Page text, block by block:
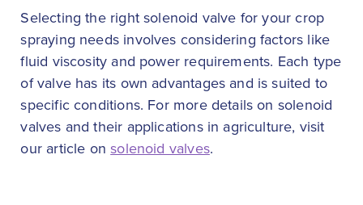
Selecting the right solenoid valve for your crop
spraying needs involves considering factors like
fluid viscosity and power requirements. Each type
of valve has its own advantages and is suited to
specific conditions. For more details on solenoid
valves and their applications in agriculture, visit
our article onsolenoid valves.